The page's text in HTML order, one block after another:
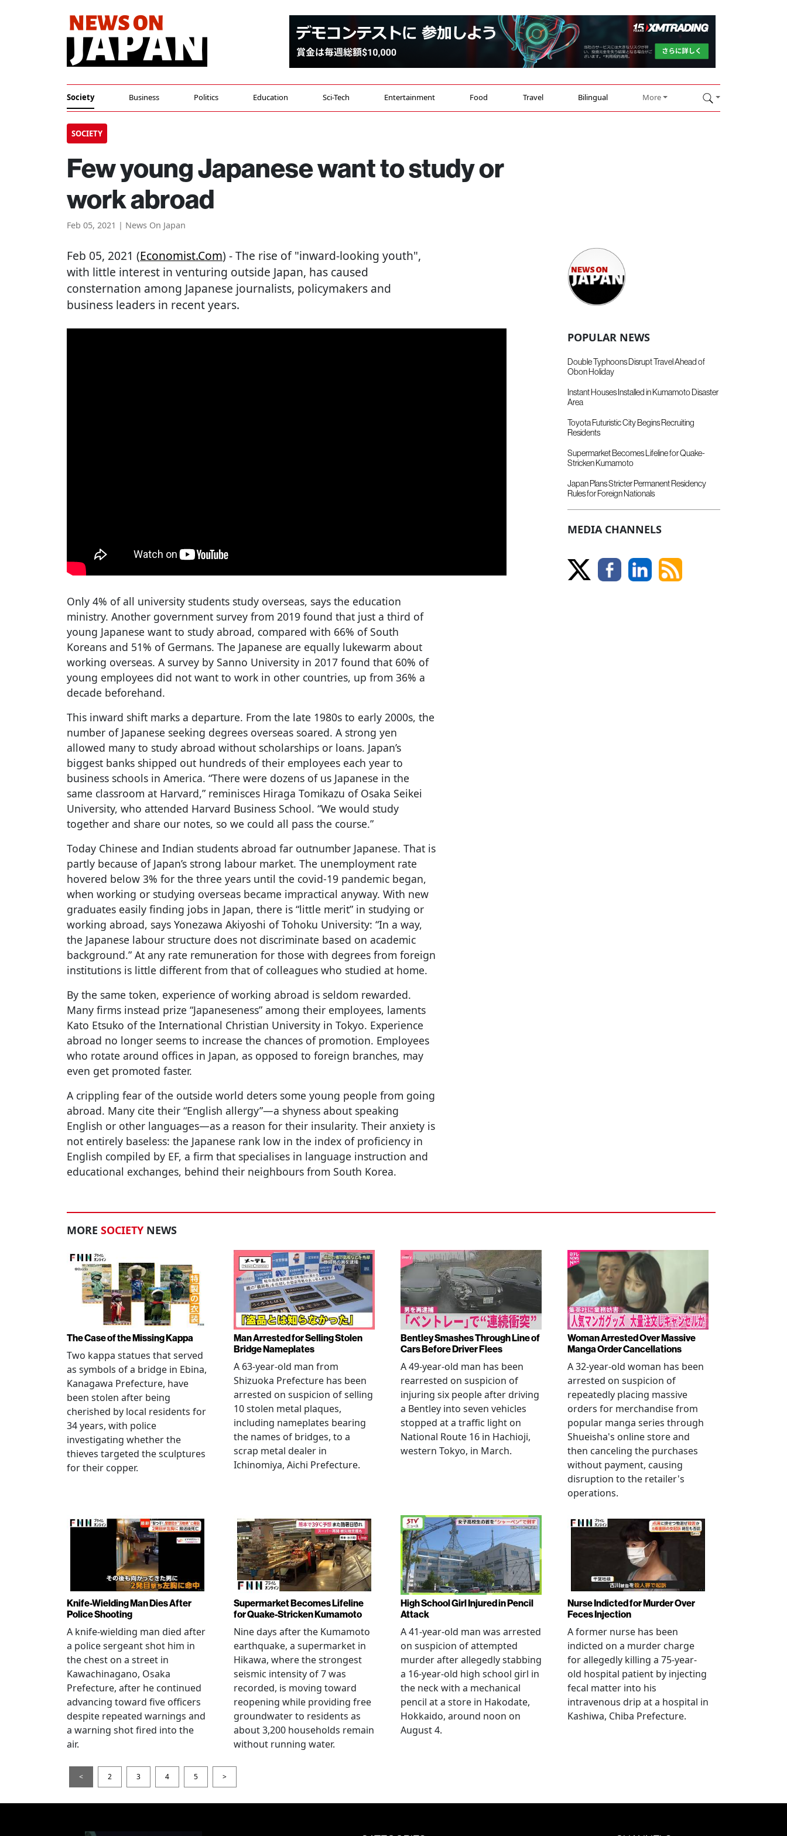
Society Business Politics Education Sci-Tech Entertainment Food Travel Bilingual More
SOCIETY
Few young Japanese want to study or
work abroad
Feb 05, 2021 | News On Japan
Feb 05, 2021 (Economist.com) - The rise of "inward-looking youth",
with little interest in venturing outside Japan, has caused
consternation among Japanese journalists, policymakers and
business leaders in recent years.
Only 4% of all university students study overseas, says the education
ministry. Another government survey from 2019 found that just a third of
young Japanese want to study abroad, compared with 66% of South
Koreans and 51% of Germans. The Japanese are equally lukewarm about
working overseas. A survey by Sanno University in 2017 found that 60% of
young employees did not want to work in other countries, up from 36% a
decade beforehand.
This inward shift marks a departure. From the late 1980s to early 2000s, the
number of Japanese seeking degrees overseas soared. A strong yen
allowed many to study abroad without scholarships or loans. Japan’s
biggest banks shipped out hundreds of their employees each year to
business schools in America. “There were dozens of us Japanese in the
same classroom at Harvard,” reminisces Hiraga Tomikazu of Osaka Seikei
University, who attended Harvard Business School. “We would study
together and share our notes, so we could all pass the course.”
Today Chinese and Indian students abroad far outnumber Japanese. That is
partly because of Japan’s strong labour market. The unemployment rate
hovered below 3% for the three years until the covid-19 pandemic began,
when working or studying overseas became impractical anyway. With new
graduates easily finding jobs in Japan, there is “little merit” in studying or
working abroad, says Yonezawa Akiyoshi of Tohoku University: “In a way,
the Japanese labour structure does not discriminate based on academic
background.” At any rate remuneration for those with degrees from foreign
institutions is little different from that of colleagues who studied at home.
By the same token, experience of working abroad is seldom rewarded.
Many firms instead prize “Japaneseness” among their employees, laments
Kato Etsuko of the International Christian University in Tokyo. Experience
abroad no longer seems to increase the chances of promotion. Employees
who rotate around offices in Japan, as opposed to foreign branches, may
even get promoted faster.
A crippling fear of the outside world deters some young people from going
abroad. Many cite their “English allergy”—a shyness about speaking
English or other languages—as a reason for their insularity. Their anxiety is
not entirely baseless: the Japanese rank low in the index of proficiency in
English compiled by EF, a firm that specialises in language instruction and
educational exchanges, behind their neighbours from South Korea.
POPULAR NEWS
Double Typhoons Disrupt Travel Ahead of
Obon Holiday
Instant Houses Installed in Kumamoto Disaster
Area
Toyota Futuristic City Begins Recruiting
Residents
Supermarket Becomes Lifeline for Quake-
Stricken Kumamoto
Japan Plans Stricter Permanent Residency
Rules for Foreign Nationals
MEDIA CHANNELS
MORE SOCIETY NEWS
The Case of the Missing Kappa
Two kappa statues that served
as symbols of a bridge in Ebina,
Kanagawa Prefecture, have
been stolen after being
cherished by local residents for
34 years, with police
investigating whether the
thieves targeted the sculptures
for their copper.
Man Arrested for Selling Stolen
Bridge Nameplates
A 63-year-old man from
Shizuoka Prefecture has been
arrested on suspicion of selling
10 stolen metal plaques,
including nameplates bearing
the names of bridges, to a
scrap metal dealer in
Ichinomiya, Aichi Prefecture.
Bentley Smashes Through Line of
Cars Before Driver Flees
A 49-year-old man has been
rearrested on suspicion of
injuring six people after driving
a Bentley into seven vehicles
stopped at a traffic light on
National Route 16 in Hachioji,
western Tokyo, in March.
Woman Arrested Over Massive
Manga Order Cancellations
A 32-year-old woman has been
arrested on suspicion of
repeatedly placing massive
orders for merchandise from
popular manga series through
Shueisha's online store and
then canceling the purchases
without payment, causing
disruption to the retailer's
operations.
Knife-Wielding Man Dies After
Police Shooting
A knife-wielding man died after
a police sergeant shot him in
the chest on a street in
Kawachinagano, Osaka
Prefecture, after he continued
advancing toward five officers
despite repeated warnings and
a warning shot fired into the
air.
Supermarket Becomes Lifeline
for Quake-Stricken Kumamoto
Nine days after the Kumamoto
earthquake, a supermarket in
Hikawa, where the strongest
seismic intensity of 7 was
recorded, is moving toward
reopening while providing free
groundwater to residents as
about 3,200 households remain
without running water.
High School Girl Injured in Pencil
Attack
A 41-year-old man was arrested
on suspicion of attempted
murder after allegedly stabbing
a 16-year-old high school girl in
the neck with a mechanical
pencil at a store in Hakodate,
Hokkaido, around noon on
August 4.
Nurse Indicted for Murder Over
Feces Injection
A former nurse has been
indicted on a murder charge
for allegedly killing a 75-year-
old hospital patient by injecting
fecal matter into his
intravenous drip at a hospital in
Kashiwa, Chiba Prefecture.
< 2 3 4 5 >